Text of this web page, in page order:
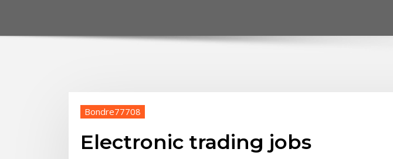
Bondre77708
Electronic trading jobs